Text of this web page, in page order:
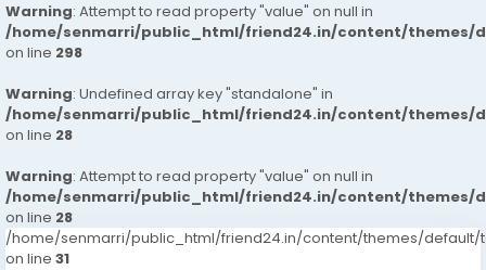
Warning: Attempt to read property "value" on null in
/home/senmarri/public_html/friend24.in/content/themes/
on line 298
Warning: Undefined array key "standalone" in
/home/senmarri/public_html/friend24.in/content/themes/
on line 28
Warning: Attempt to read property "value" on null in
/home/senmarri/public_html/friend24.in/content/themes/
on line 28
/home/senmarri/public_html/friend24.in/content/themes/default/
on line 31